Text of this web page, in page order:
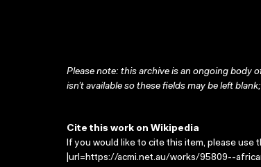
Please note: this archive is an ongoing body
isn’t available so these fields may be left
Cite this work on Wikipedia
If you would like to cite this item, please use
|url=https://acmi.net.au/works/95809--